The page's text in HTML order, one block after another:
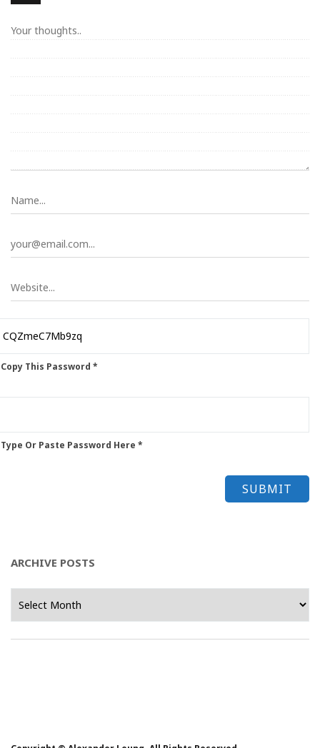
This Password *
Or Paste Password Here *
ARCHIVE POSTS
Posts